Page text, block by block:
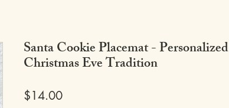
Santa Cookie Placemat - Personalized
Christmas Eve Tradition
$14.00Price